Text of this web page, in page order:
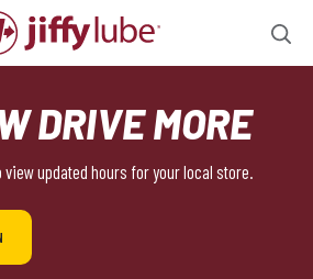
DRIVE MORE
updated hours for your local store.